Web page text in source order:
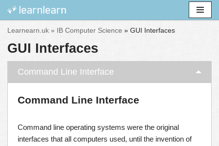
Skip
content
Learnearn.uk » IB Computer Science » GUI Interfaces
GUI Interfaces
Command Line Interface
Command Line Interface
Command line operating systems were the original
interfaces that all computers used, until the invention of